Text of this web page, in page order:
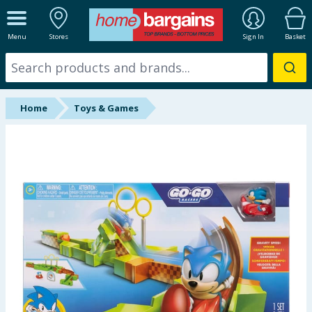
Menu Stores Sign In Basket
ALL DEPARTMENTS
New In
Online Exclusive
Hinch Farm
Hinch Home
Back To School
Summer Essentials
Home Toys & Games